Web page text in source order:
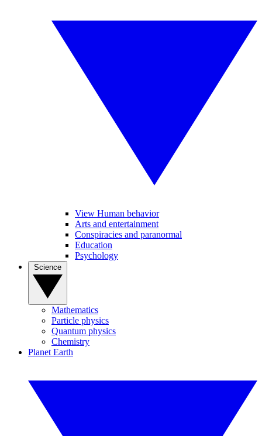
View Human behavior
Arts and entertainment
Conspiracies and paranormal
Education
Psychology
Mathematics
Particle physics
Quantum physics
Chemistry
Planet Earth